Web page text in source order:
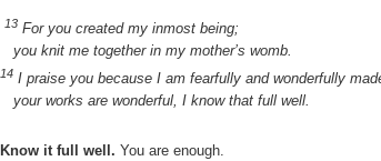
13 For you created my inmost being;
you knit me together in my mother’s womb.
14 I praise you because I am fearfully and wonderfully
your works are wonderful, I know that full well.
Know it full well. You are enough.